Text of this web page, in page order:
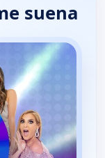
suena